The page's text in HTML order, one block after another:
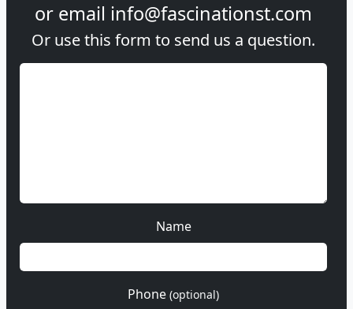
or email info@fascinationst.com
Or use this form to send us a question.
Name
Phone (optional)